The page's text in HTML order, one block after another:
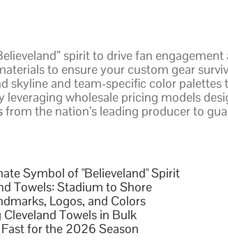
spirit to drive fan
to ensure your custom gear
skyline and team-specific color
wholesale pricing models
from the nation’s leading producer to
Symbol of "Believeland" Spirit
Towels: Stadium to Shore
Logos, and Colors
Towels in Bulk
for the 2026 Season